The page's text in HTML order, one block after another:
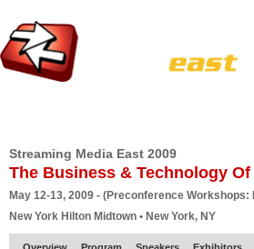
Streaming Media East 2009
The Business & Technology
May 12-13, 2009 - (Preconference Workshops:
New York Hilton Midtown • New York, NY